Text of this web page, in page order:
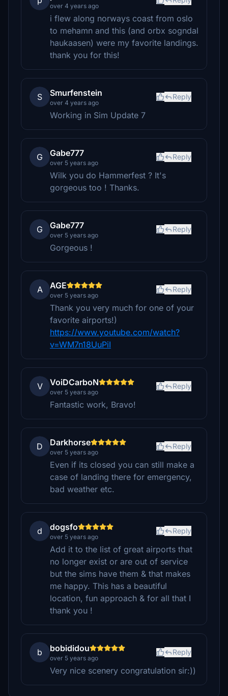
over 4 years ago
i flew along norways coast from oslo
to mehamn and this (and orbx sogndal
haukaasen) were my favorite landings.
thank you for this!
S Smurfenstein
over 4 years ago
Reply
Working in Sim Update 7
G Gabe777
over 5 years ago
Reply
Wilk you do Hammerfest ? It's
gorgeous too ! Thanks.
G Gabe777
over 5 years ago
Reply
Gorgeous !
A AGE
over 5 years ago
Reply
Thank you very much for one of your
favorite airports!)
https://www.youtube.com/watch?
v=WM7n18UuPiI
V VoiDCarboN
over 5 years ago
Reply
Fantastic work, Bravo!
D Darkhorse
over 5 years ago
Reply
Even if its closed you can still make a
case of landing there for emergency,
bad weather etc.
d dogsfo
over 5 years ago
Reply
Add it to the list of great airports that
no longer exist or are out of service
but the sims have them & that makes
me happy. This has a beautiful
location, fun approach & for all that I
thank you !
b bobididou
over 5 years ago
Reply
Very nice scenery congratulation sir:))